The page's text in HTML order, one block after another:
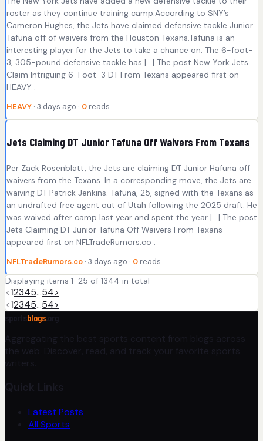
roster as they continue training camp.According to SNY’s
Cameron Hughes, the Jets have claimed defensive tackle Junior
Tafuna off of waivers from the Houston Texans.Tafuna is an
interesting player for the Jets to take a chance on. The 6-foot-
3, 305-pound defensive tackle has […] The post New York Jets
Claim Intriguing 6-Foot-3 DT From Texans appeared first on
HEAVY .
HEAVY · 3 days ago · 0 reads
Jets Claiming DT Junior Tafuna Off Waivers From Texans
Per Zack Rosenblatt, the Jets are claiming DT Junior Hafuna off
waivers from the Texans. In a corresponding move, the Jets are
waiving DT Patrick Jenkins. Tafuna, 25, signed with the Texans as
an undrafted free agent out of Utah following the 2025 draft. He
was waived after camp last year and spent the year […] The post
Jets Claiming DT Junior Tafuna Off Waivers From Texans
appeared first on NFLTradeRumors.co .
NFLTradeRumors.co · 3 days ago · 0 reads
Displaying items 1-25 of 1344 in total
<12345…54>
<12345…54>
blogs
Aggregating the best sports content from blogs across
the web. Discover, read, and track your favorite sports
writers.
Quick Links
Latest Posts
All Sports